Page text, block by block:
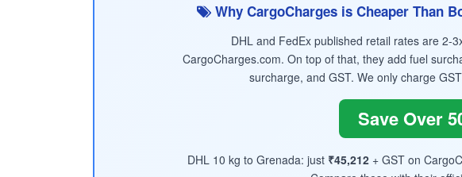
Why CargoCharges is Cheaper Than
DHL and FedEx published retail rates are 2-
CargoCharges.com. On top of that, they add fuel
surcharge, and GST. We only charge
Save Over
DHL 10 kg to Grenada: just ₹45,212 + GST on